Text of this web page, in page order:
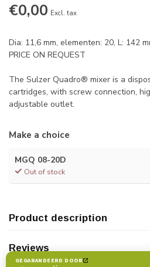
€0,00 Excl. tax
Dia: 11,6 mm, elementen: 20, L: 142
PRICE ON REQUEST
The Sulzer Quadro® mixer is a
cartridges, with screw connection,
adjustable outlet.
Make a choice
MGQ 08-20D
Out of stock
Product description
Reviews